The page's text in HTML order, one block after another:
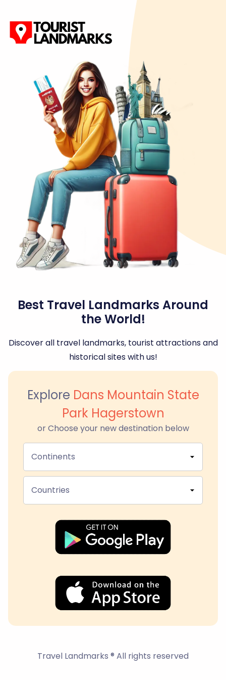
Best Travel Landmarks Around
the World!
Discover all travel landmarks, tourist attractions and
historical sites with us!
Explore Dans Mountain State
Park Hagerstown
or Choose your new destination below
Continents
Countries
Travel Landmarks ® All rights reserved